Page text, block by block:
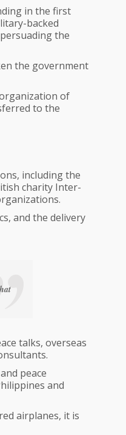
in the first
backed
the
the government
of
to the
including the
charity Inter-
and the delivery
talks, overseas
peace
and
airplanes, it is